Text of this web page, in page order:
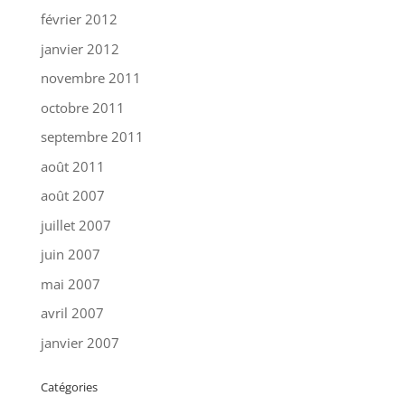
février 2012
janvier 2012
novembre 2011
octobre 2011
septembre 2011
août 2011
août 2007
juillet 2007
juin 2007
mai 2007
avril 2007
janvier 2007
Catégories